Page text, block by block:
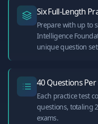
Six Full-Length
Prepare with up to
Intelligence
unique question
40 Questions Per
Each practice test
questions, totaling
exams.